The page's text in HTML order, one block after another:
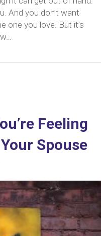
And you don’t want
one you love. But it’s
Feeling
Spouse